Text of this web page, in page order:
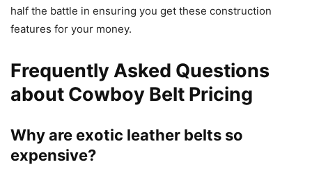
half the battle in ensuring you get these construction
features for your money.
Frequently Asked Questions
about Cowboy Belt Pricing
Why are exotic leather belts so
expensive?